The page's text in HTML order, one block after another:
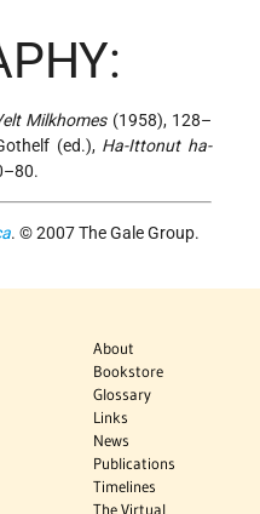
Milkhomes(1958), 128–
(ed.), Ha-Ittonut ha-
. © 2007 The Gale Group.
About
Bookstore
Glossary
Links
News
Publications
Timelines
The Virtual